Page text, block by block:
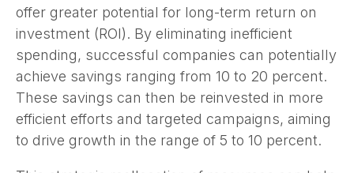
offer greater potential for long-term return on
investment (ROI). By eliminating inefficient
spending, successful companies can potentially
achieve savings ranging from 10 to 20 percent.
These savings can then be reinvested in more
efficient efforts and targeted campaigns, aiming
to drive growth in the range of 5 to 10 percent.